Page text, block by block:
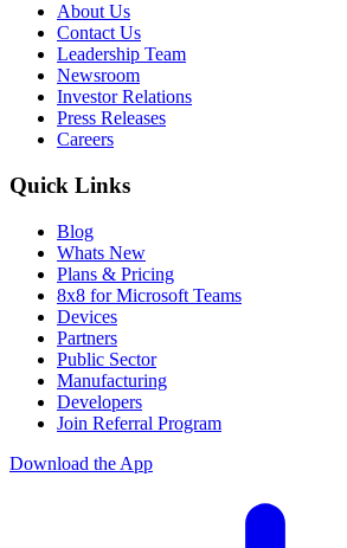
About Us
Contact Us
Leadership Team
Newsroom
Investor Relations
Press Releases
Careers
Quick Links
Blog
Whats New
Plans & Pricing
8x8 for Microsoft Teams
Devices
Partners
Public Sector
Manufacturing
Developers
Join Referral Program
Download the App